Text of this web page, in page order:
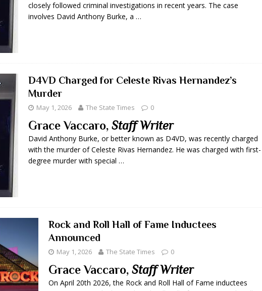
closely followed criminal investigations in recent years. The case
involves David Anthony Burke, a …
D4VD Charged for Celeste Rivas Hernandez’s
Murder
May 1, 2026 The State Times 0
Grace Vaccaro, Staff Writer
David Anthony Burke, or better known as D4VD, was recently charged
with the murder of Celeste Rivas Hernandez. He was charged with first-
degree murder with special …
Rock and Roll Hall of Fame Inductees
Announced
May 1, 2026 The State Times 0
Grace Vaccaro, Staff Writer
On April 20th 2026, the Rock and Roll Hall of Fame inductees